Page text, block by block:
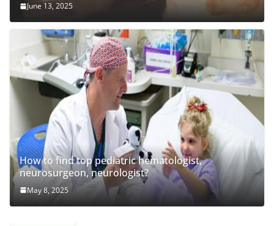
June 13, 2025
How to find top pediatric hematologist,
neurosurgeon, neurologist?
May 8, 2025